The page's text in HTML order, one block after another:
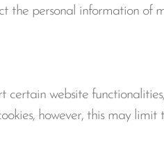
the personal information of
certain website
however, this may